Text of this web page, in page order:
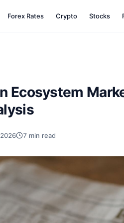
Forex Rates Crypto Stocks
Ecosystem
7 min read